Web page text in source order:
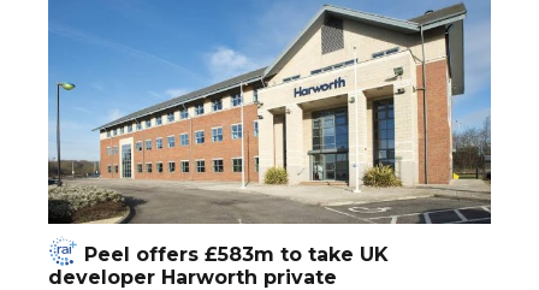
Peel offers £583m to take UK
developer Harworth private